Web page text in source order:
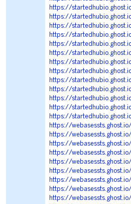
https://
https://
https://
https://
https://
https://
https://
https://
https://
https://
https://
https://
https://
https://
https://
https://
https://
https://
https://
https://
https://
https://